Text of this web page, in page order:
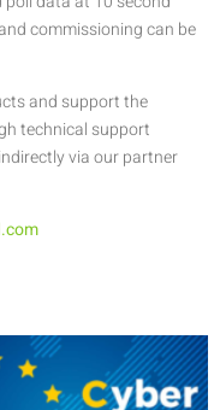
commissioning can be
and support the
technical support
via our partner